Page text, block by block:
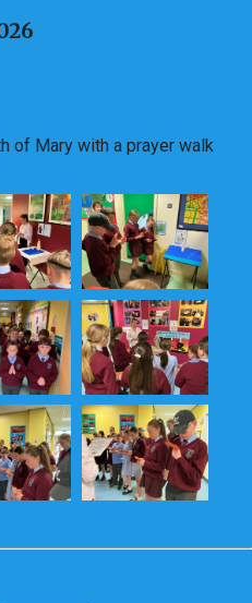
of Mary with a prayer walk